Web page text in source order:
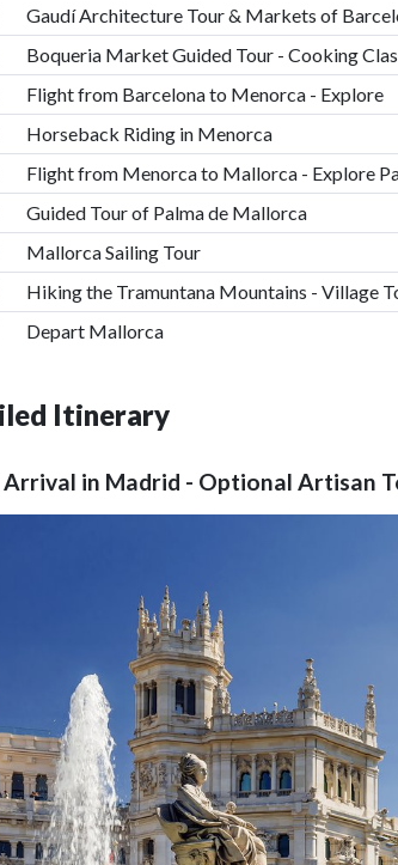
Gaudí Architecture Tour & Markets of
Boqueria Market Guided Tour - Cooking
Flight from Barcelona to Menorca - Explore
Horseback Riding in Menorca
Flight from Menorca to Mallorca - Explore
Guided Tour of Palma de Mallorca
Mallorca Sailing Tour
Hiking the Tramuntana Mountains - Village
Depart Mallorca
Itinerary
Arrival in Madrid - Optional Artisan